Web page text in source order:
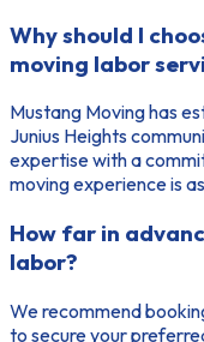
Why should I
moving labor
Mustang Moving has
Junius Heights
expertise with a
moving experience is
How far in
labor?
We recommend
to secure your